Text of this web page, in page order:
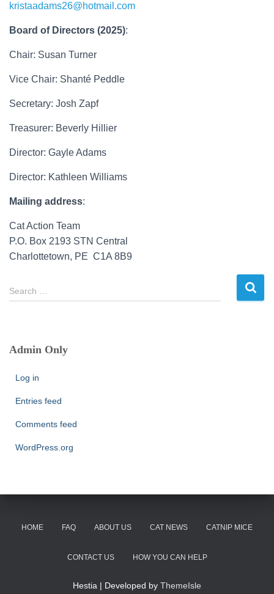
kristaadams26@hotmail.com
Board of Directors (2025):
Chair: Susan Turner
Vice Chair: Shanté Peddle
Secretary: Josh Zapf
Treasurer: Beverly Hillier
Director: Gayle Adams
Director: Kathleen Williams
Mailing address:
Cat Action Team
P.O. Box 2193 STN Central
Charlottetown, PE C1A 8B9
S
e
h
Search …
Admin Only
Log in
Entries feed
Comments feed
WordPress.org
HOME FAQ ABOUT US CAT NEWS CATNIP MICE
CONTACT US HOW YOU CAN HELP
Hestia | Developed by ThemeIsle